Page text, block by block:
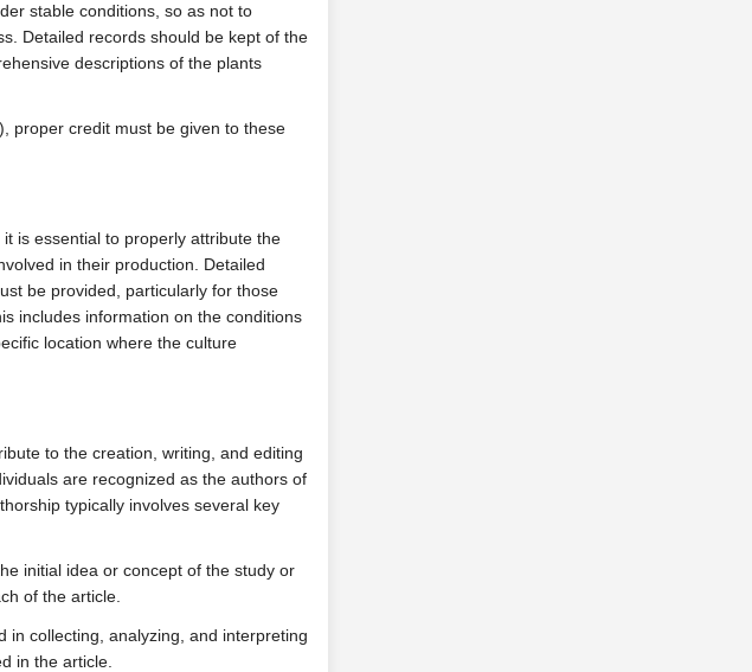
stable conditions, so as not to
Detailed records should be kept of the
descriptions of the plants
proper credit must be given to these
is essential to properly attribute the
in their production. Detailed
be provided, particularly for those
includes information on the conditions
location where the culture
to the creation, writing, and editing
are recognized as the authors of
typically involves several key
initial idea or concept of the study or
of the article.
in collecting, analyzing, and interpreting
in the article.